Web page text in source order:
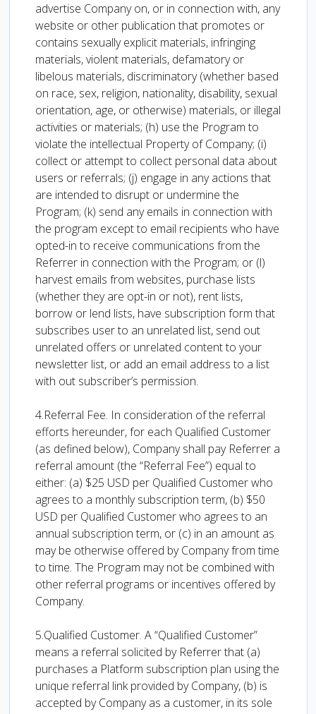
advertise Company on, or in connection with, any
website or other publication that promotes or
contains sexually explicit materials, infringing
materials, violent materials, defamatory or
libelous materials, discriminatory (whether based
on race, sex, religion, nationality, disability, sexual
orientation, age, or otherwise) materials, or illegal
activities or materials; (h) use the Program to
violate the intellectual Property of Company; (i)
collect or attempt to collect personal data about
users or referrals; (j) engage in any actions that
are intended to disrupt or undermine the
Program; (k) send any emails in connection with
the program except to email recipients who have
opted-in to receive communications from the
Referrer in connection with the Program; or (l)
harvest emails from websites, purchase lists
(whether they are opt-in or not), rent lists,
borrow or lend lists, have subscription form that
subscribes user to an unrelated list, send out
unrelated offers or unrelated content to your
newsletter list, or add an email address to a list
with out subscriber’s permission.
4.Referral Fee. In consideration of the referral
efforts hereunder, for each Qualified Customer
(as defined below), Company shall pay Referrer a
referral amount (the “Referral Fee”) equal to
either: (a) $25 USD per Qualified Customer who
agrees to a monthly subscription term, (b) $50
USD per Qualified Customer who agrees to an
annual subscription term, or (c) in an amount as
may be otherwise offered by Company from time
to time. The Program may not be combined with
other referral programs or incentives offered by
Company.
5.Qualified Customer. A “Qualified Customer”
means a referral solicited by Referrer that (a)
purchases a Platform subscription plan using the
unique referral link provided by Company, (b) is
accepted by Company as a customer, in its sole